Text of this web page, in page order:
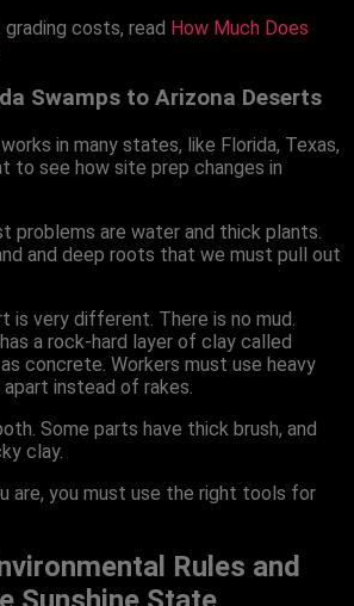
costs, read How Much Does
Swamps to Arizona Deserts
in many states, like Florida, Texas,
to see how site prep changes in
problems are water and thick plants.
and deep roots that we must pull out
is very different. There is no mud.
a rock-hard layer of clay called
concrete. Workers must use heavy
instead of rakes.
Some parts have thick brush, and
clay.
are, you must use the right tools for
Rules and